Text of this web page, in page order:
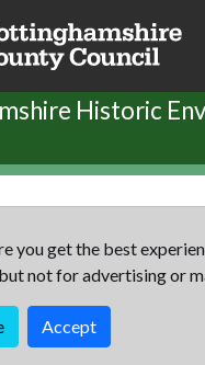
Historic
you get the best
not for advertising or
Accept